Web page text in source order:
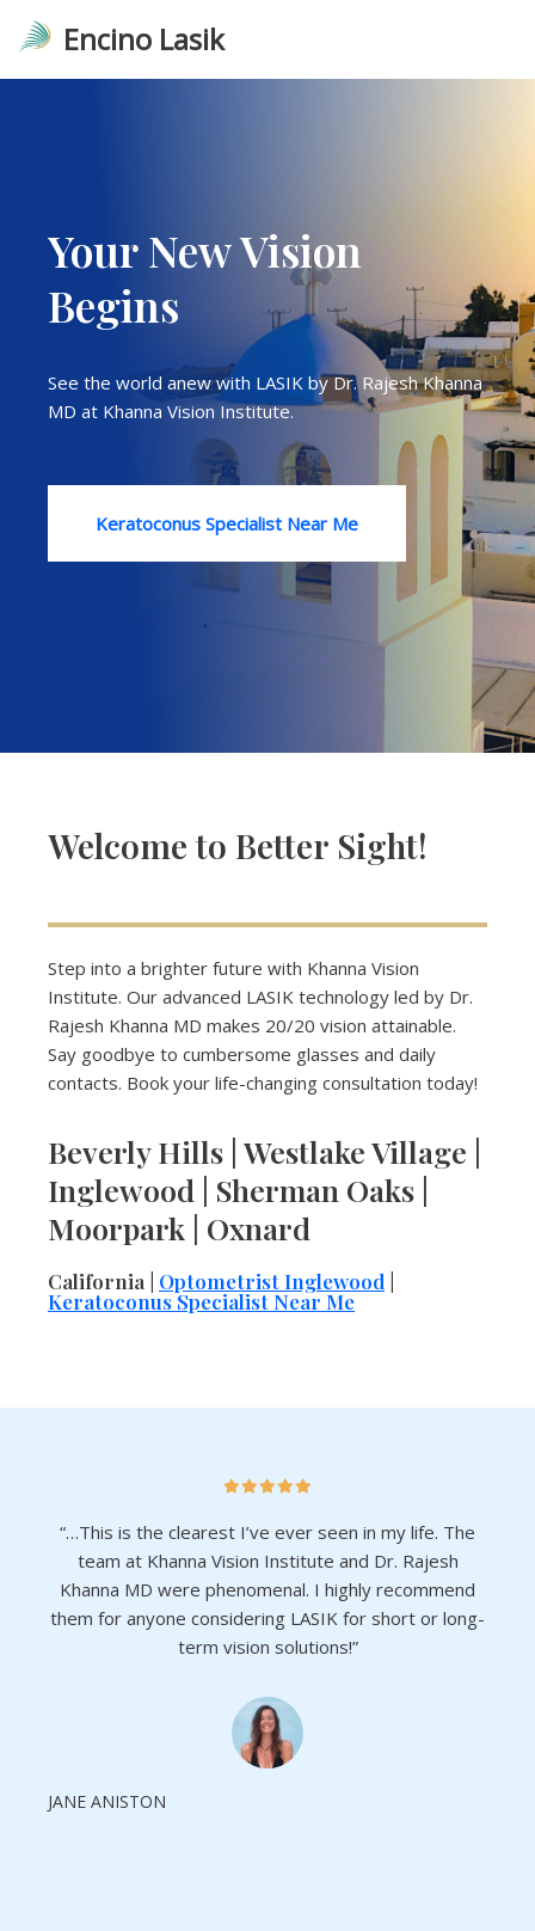
Encino Lasik
Your New Vision
Begins
See the world anew with LASIK by Dr. Rajesh Khanna
MD at Khanna Vision Institute.
Keratoconus Specialist Near Me
Welcome to Better Sight!
Step into a brighter future with Khanna Vision
Institute. Our advanced LASIK technology led by Dr.
Rajesh Khanna MD makes 20/20 vision attainable.
Say goodbye to cumbersome glasses and daily
contacts. Book your life-changing consultation today!
Beverly Hills | Westlake Village |
Inglewood | Sherman Oaks |
Moorpark | Oxnard
California | Optometrist Inglewood
Keratoconus Specialist Near Me
“…This is the clearest I’ve ever seen in my life. The
team at Khanna Vision Institute and Dr. Rajesh
Khanna MD were phenomenal. I highly recommend
them for anyone considering LASIK for short or long-
term vision solutions!”
JANE ANISTON